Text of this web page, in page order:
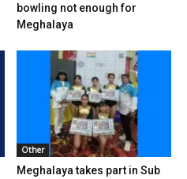
bowling not enough for
Meghalaya
Other
Meghalaya takes part in Sub